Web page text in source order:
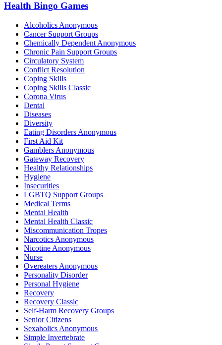
Health Bingo Games
Alcoholics Anonymous
Cancer Support Groups
Chemically Dependent Anonymous
Chronic Pain Support Groups
Circulatory System
Conflict Resolution
Coping Skills
Coping Skills Classic
Corona Virus
Dental
Diseases
Diversity
Eating Disorders Anonymous
First Aid Kit
Gamblers Anonymous
Gateway Recovery
Healthy Relationships
Hygiene
Insecurities
LGBTQ Support Groups
Medical Terms
Mental Health
Mental Health Classic
Miscommunication Tropes
Narcotics Anonymous
Nicotine Anonymous
Nurse
Overeaters Anonymous
Personality Disorder
Personal Hygiene
Recovery
Recovery Classic
Self-Harm Recovery Groups
Senior Citizens
Sexaholics Anonymous
Simple Invertebrate